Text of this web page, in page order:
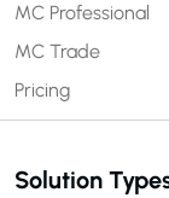
MC Professional
MC Trade
Pricing
Solution